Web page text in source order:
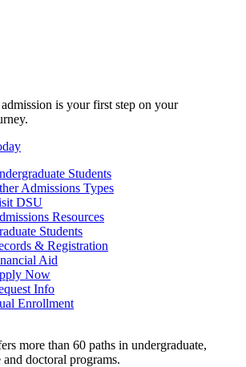
is your first step on your
Students
Admissions Types
DSU
Resources
Students
& Registration
Aid
Now
Info
Enrollment
more than 60 paths in undergraduate,
and doctoral programs.